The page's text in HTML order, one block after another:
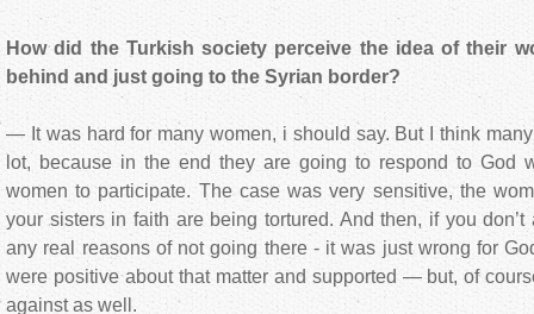
How did the Turkish society perceive the idea of their
behind and just going to the Syrian border?
— It was hard for many women, i should say. But I think
lot, because in the end they are going to respond to God
women to participate. The case was very sensitive, the
your sisters in faith are being tortured. And then, if you
any real reasons of not going there - it was just wrong for
were positive about that matter and supported — but, of
against as well.